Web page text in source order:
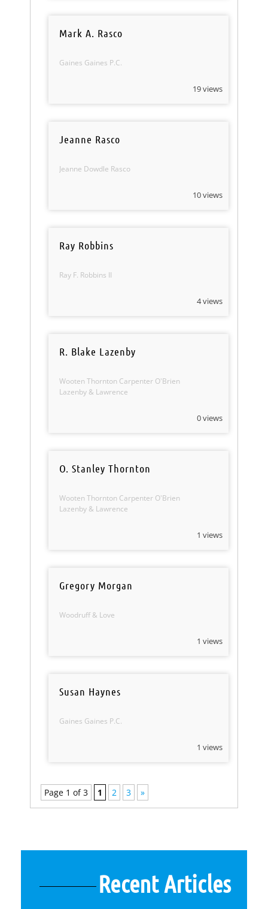
Mark A. Rasco
Gaines Gaines P.C.
19 views
Jeanne Rasco
Jeanne Dowdle Rasco
10 views
Ray Robbins
Ray F. Robbins II
4 views
R. Blake Lazenby
Wooten Thornton Carpenter O'Brien
Lazenby & Lawrence
0 views
O. Stanley Thornton
Wooten Thornton Carpenter O'Brien
Lazenby & Lawrence
1 views
Gregory Morgan
Woodruff & Love
1 views
Susan Haynes
Gaines Gaines P.C.
1 views
Page 1 of 3 1 2 3 »
Recent Articles